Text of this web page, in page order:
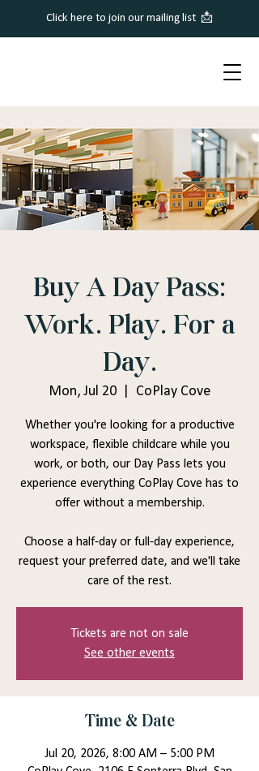
Click here to join our mailing list 📩
Buy A Day Pass:
Work. Play. For a
Day.
Mon, Jul 20 CoPlay Cove
Whether you're looking for a productive
workspace, flexible childcare while you
work, or both, our Day Pass lets you
experience everything CoPlay Cove has to
offer without a membership.
Choose a half-day or full-day experience,
request your preferred date, and we'll take
care of the rest.
Tickets are not on sale
See other events
Time & Date
Jul 20, 2026, 8:00 AM – 5:00 PM